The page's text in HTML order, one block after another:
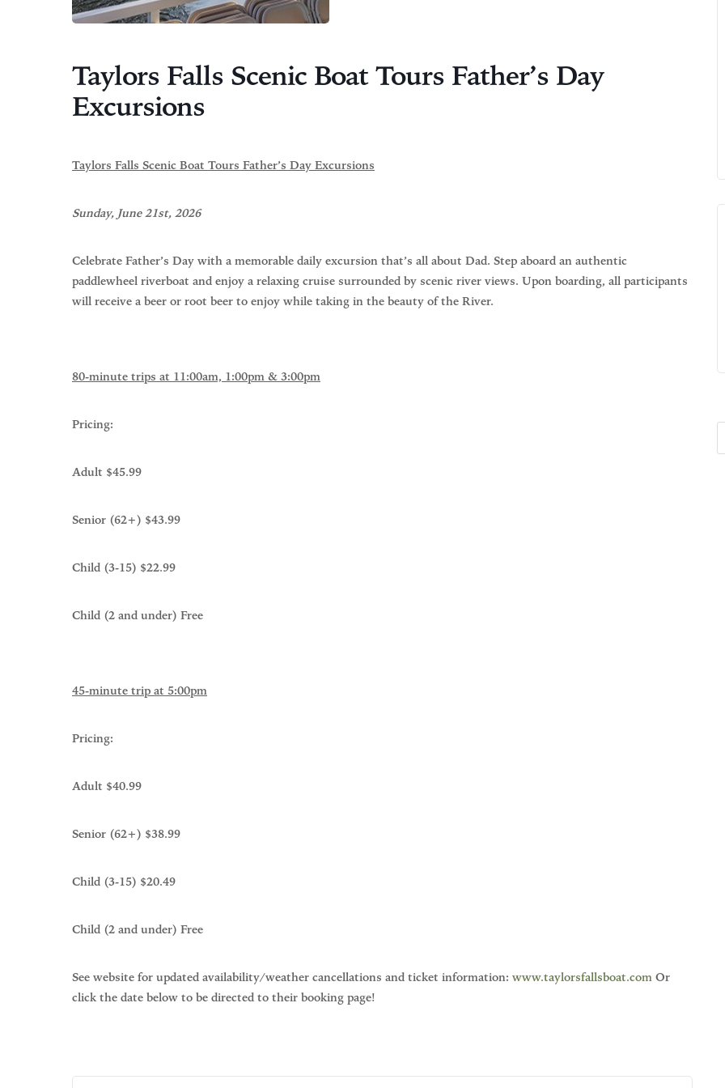
Taylors Falls Scenic Boat Tours Father’s Day
Excursions
Taylors Falls Scenic Boat Tours Father’s Day Excursions
Sunday, June 21st, 2026
Celebrate Father’s Day with a memorable daily excursion that’s all about Dad. Step aboard an authentic
paddlewheel riverboat and enjoy a relaxing cruise surrounded by scenic river views. Upon boarding, all participants
will receive a beer or root beer to enjoy while taking in the beauty of the River.
80-minute trips at 11:00am, 1:00pm & 3:00pm
Pricing:
Adult $45.99
Senior (62+) $43.99
Child (3-15) $22.99
Child (2 and under) Free
45-minute trip at 5:00pm
Pricing:
Adult $40.99
Senior (62+) $38.99
Child (3-15) $20.49
Child (2 and under) Free
See website for updated availability/weather cancellations and ticket information: www.taylorsfallsboat.com Or
click the date below to be directed to their booking page!